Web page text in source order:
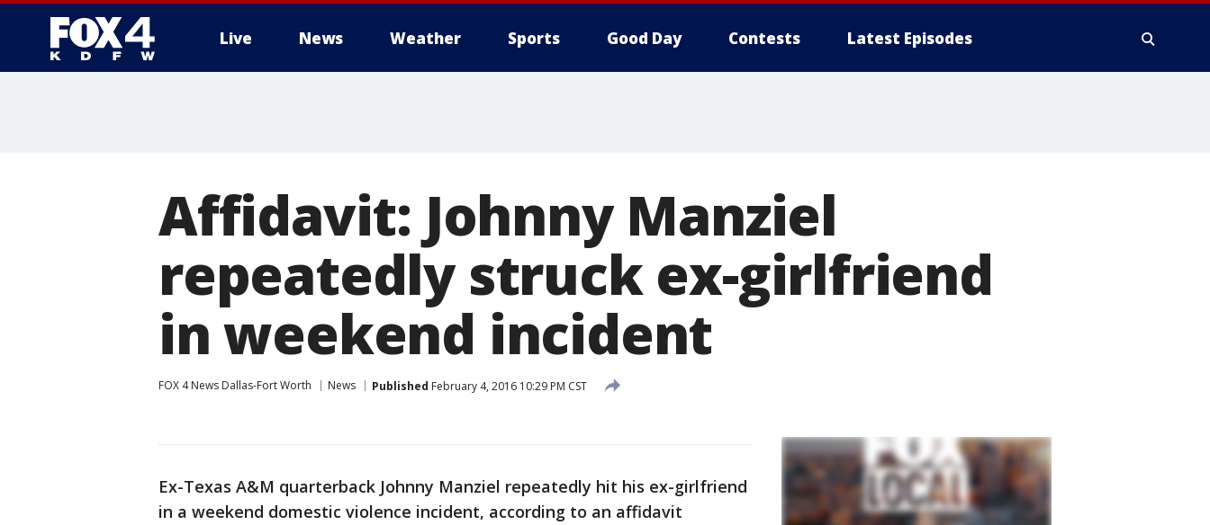
Live News Weather Sports Good Day Contests Latest Episodes
Affidavit: Johnny Manziel
repeatedly struck ex-girlfriend
in weekend incident
FOX 4 News Dallas-Fort Worth News Published February 4, 2016 10:29 PM CST
Ex-Texas A&M quarterback Johnny Manziel repeatedly hit his ex-girlfriend
in a weekend domestic violence incident, according to an affidavit